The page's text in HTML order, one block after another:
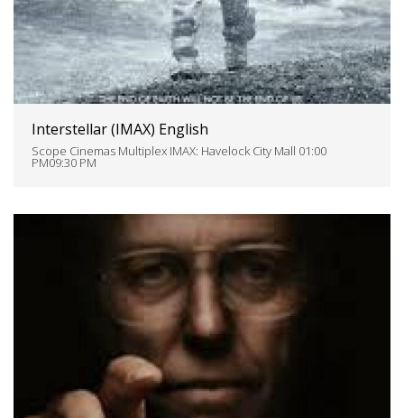
Interstellar (IMAX) English
Scope Cinemas Multiplex IMAX: Havelock City Mall 01:00
PM09:30 PM